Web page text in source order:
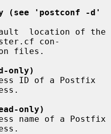
(see 'postconf -d'
con-
only)
only)